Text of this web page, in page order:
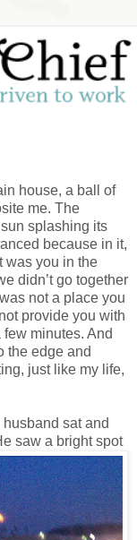
house, a ball of
me. The
splashing its
because in it,
was you in the
didn’t go together
not a place you
provide you with
minutes. And
the edge and
just like my life,
sat and
saw a bright spot